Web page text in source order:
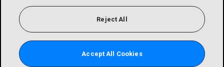
Reject All
Accept All Cookies